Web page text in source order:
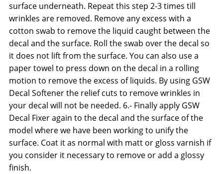
surface underneath. Repeat this step 2-3 times till
wrinkles are removed. Remove any excess with a
cotton swab to remove the liquid caught between the
decal and the surface. Roll the swab over the decal so
it does not lift from the surface. You can also use a
paper towel to press down on the decal in a rolling
motion to remove the excess of liquids. By using GSW
Decal Softener the relief cuts to remove wrinkles in
your decal will not be needed. 6.- Finally apply GSW
Decal Fixer again to the decal and the surface of the
model where we have been working to unify the
surface. Coat it as normal with matt or gloss varnish if
you consider it necessary to remove or add a glossy
finish.